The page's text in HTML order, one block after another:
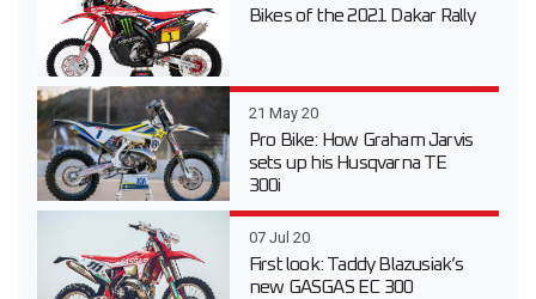
Bikes of the 2021 Dakar Rally
21 May 20
Pro Bike: How Graham Jarvis
sets up his Husqvarna TE
300i
07 Jul 20
First look: Taddy Blazusiak’s
new GASGAS EC 300